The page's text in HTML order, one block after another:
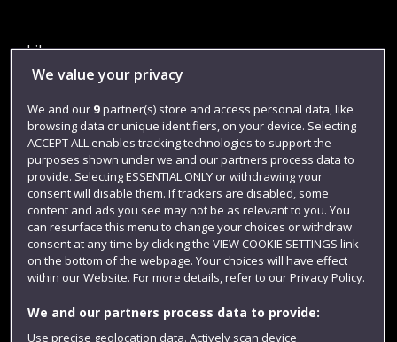
Library
Jobs
Login
Term dates
Colleges and schools
We value your privacy
We and our 9partner(s) store and access personal data, like
browsing data or unique identifiers, on your device. Selecting
ACCEPT ALL enables tracking technologies to support the
purposes shown under we and our partners process data to
provide. Selecting ESSENTIAL ONLY or withdrawing your
consent will disable them. If trackers are disabled, some
content and ads you see may not be as relevant to you. You
can resurface this menu to change your choices or withdraw
consent at any time by clicking the VIEW COOKIE SETTINGS link
on the bottom of the webpage. Your choices will have effect
within our Website. For more details, refer to our Privacy Policy.
We and our partners process data to provide:
Use precise geolocation data. Actively scan device